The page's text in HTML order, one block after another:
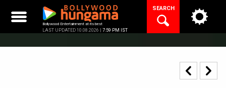
content
Bollywood Entertainment at its best
LAST UPDATED 10.08.2026 | 7:59 PM IST
SEARCH